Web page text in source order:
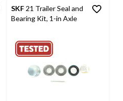
SKF21 Trailer Seal and
Bearing Kit, 1-in Axle